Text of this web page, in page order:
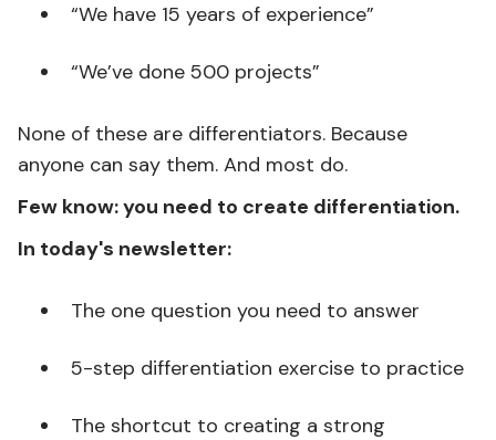
“We have 15 years of experience”
“We’ve done 500 projects”
None of these are differentiators. Because
anyone can say them. And most do.
Few know: you need to create differentiation.
In today's newsletter:
The one question you need to answer
5-step differentiation exercise to practice
The shortcut to creating a strong